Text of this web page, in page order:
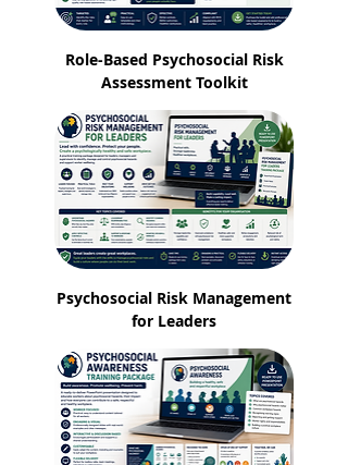
Role-Based Psychosocial Risk
Assessment Toolkit
Psychosocial Risk Management
for Leaders